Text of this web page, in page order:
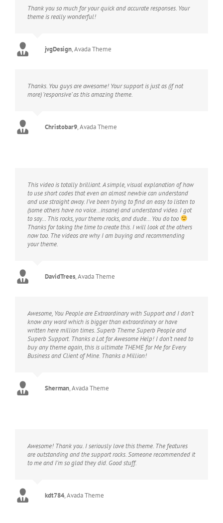
Thank you so much for your quick and accurate responses. Your
theme is really wonderful!
jvgDesign,Avada Theme
Thanks. You guys are awesome! Your support is just as (if not
more) ‘responsive’ as this amazing theme.
Christobar9,Avada Theme
This video is totally brilliant. A simple, visual explanation of how
to use short codes that even an almost newbie can understand
and use straight away. I’ve been trying to find an easy to listen to
(some others have no voice…insane) and understand video. I got
to say… This rocks, your theme rocks, and dude… You do too
Thanks for taking the time to create this. I will look at the others
now too. The videos are why I am buying and recommending
your theme.
DavidTrees,Avada Theme
Awesome, You People are Extraordinary with Support and I don’t
know any word which is bigger than extraordinary or have
written here million times. Superb Theme Superb People and
Superb Support. Thanks a Lot for Awesome Help! I don’t need to
buy any theme again, this is ultimate THEME for Me for Every
Business and Client of Mine. Thanks a Million!
Sherman,Avada Theme
Awesome! Thank you. I seriously love this theme. The features
are outstanding and the support rocks. Someone recommended it
to me and I’m so glad they did. Good stuff.
kdt784,Avada Theme